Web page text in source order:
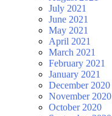
July 2021
June 2021
May 2021
April 2021
March 2021
February 2021
January 2021
December 2020
November 2020
October 2020